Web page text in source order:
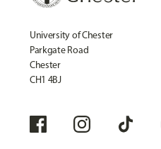
University of Chester
Parkgate Road
Chester
CH1 4BJ